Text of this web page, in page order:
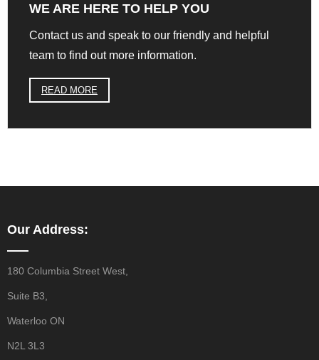
WE ARE HERE TO HELP YOU
Contact us and speak to our friendly and helpful
team to find out more information.
READ MORE
Our Address:
180 Columbia Street West,
Suite B3,
Waterloo ON
N2L 3L3